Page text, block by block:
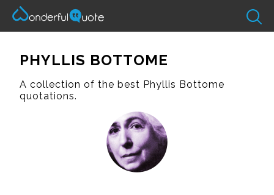
PHYLLIS BOTTOME
A collection of the best Phyllis Bottome
quotations.